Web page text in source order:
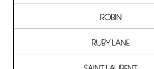
ROBIN
RUBY LANE